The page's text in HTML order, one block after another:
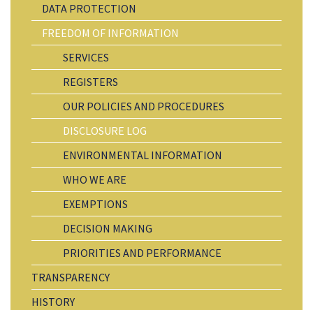
DATA PROTECTION
FREEDOM OF INFORMATION
SERVICES
REGISTERS
OUR POLICIES AND PROCEDURES
DISCLOSURE LOG
ENVIRONMENTAL INFORMATION
WHO WE ARE
EXEMPTIONS
DECISION MAKING
PRIORITIES AND PERFORMANCE
TRANSPARENCY
HISTORY